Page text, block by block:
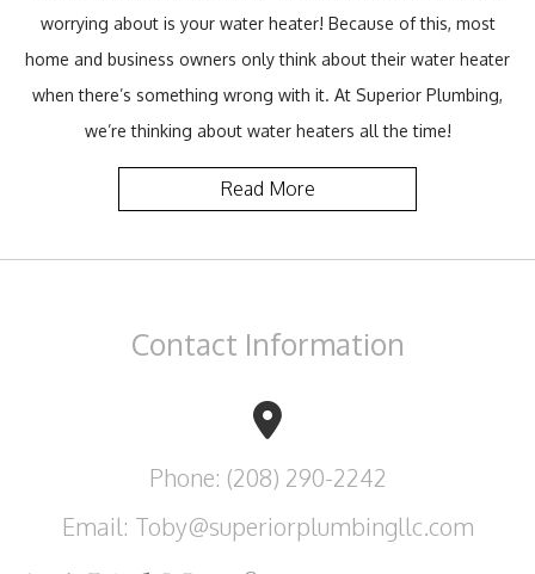
worrying about is your water heater! Because of this, most
home and business owners only think about their water heater
when there’s something wrong with it. At Superior Plumbing,
we’re thinking about water heaters all the time!
Read More
Contact Information
Phone: (208) 290-2242
Email: Toby@superiorplumbingllc.com